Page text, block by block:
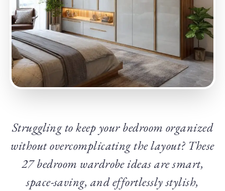
Struggling to keep your bedroom organized
without overcomplicating the layout? These
27 bedroom wardrobe ideas are smart,
space-saving, and effortlessly stylish,